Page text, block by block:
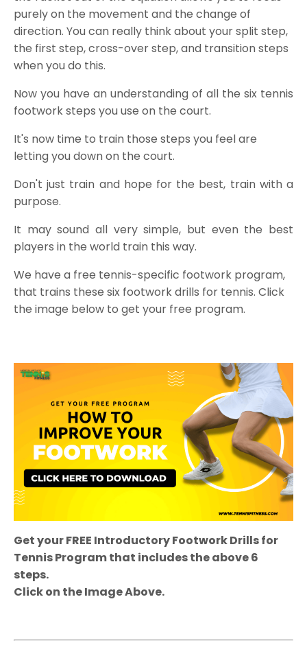
purely on the movement and the change of
direction. You can really think about your split step,
the first step, cross-over step, and transition steps
when you do this.
Now you have an understanding of all the six tennis
footwork steps you use on the court.
It's now time to train those steps you feel are
letting you down on the court.
Don't just train and hope for the best, train with a
purpose.
It may sound all very simple, but even the best
players in the world train this way.
We have a free tennis-specific footwork program,
that trains these six footwork drills for tennis. Click
the image below to get your free program.
Get your FREE Introductory FootworkDrills for
TennisProgram that includes the above 6
steps.
Click on the Image Above.